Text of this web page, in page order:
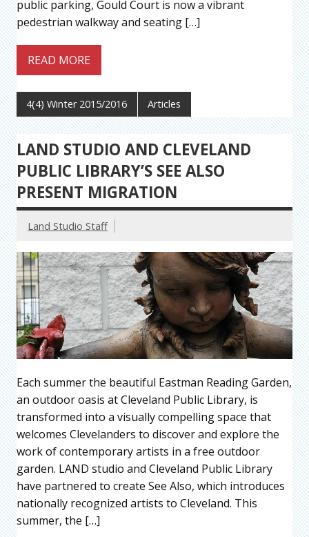
public parking, Gould Court is now a vibrant
pedestrian walkway and seating […]
READ MORE
4(4) Winter 2015/2016 Articles
LAND STUDIO AND CLEVELAND
PUBLIC LIBRARY’S SEE ALSO
PRESENT MIGRATION
Land Studio Staff
Each summer the beautiful Eastman Reading Garden,
an outdoor oasis at Cleveland Public Library, is
transformed into a visually compelling space that
welcomes Clevelanders to discover and explore the
work of contemporary artists in a free outdoor
garden. LAND studio and Cleveland Public Library
have partnered to create See Also, which introduces
nationally recognized artists to Cleveland. This
summer, the […]